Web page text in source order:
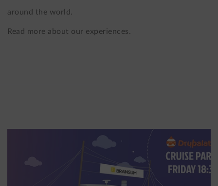
around the world.
Read more about our experiences.